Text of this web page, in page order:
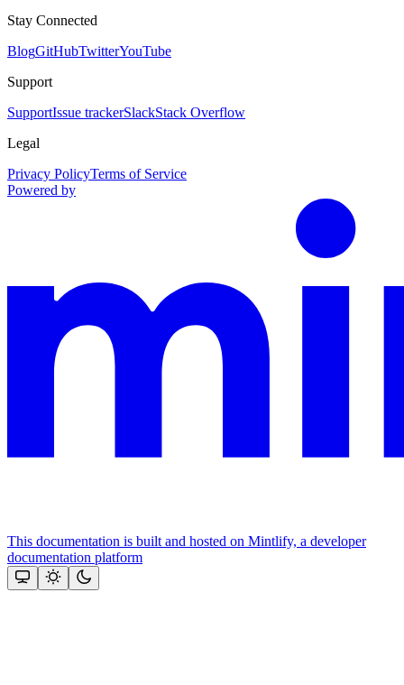
Stay Connected
BlogGitHubTwitterYouTube
Support
SupportIssue trackerSlackStack Overflow
Legal
Privacy PolicyTerms of Service
Powered by
This documentation is built and hosted on Mintlify, a developer
documentation platform